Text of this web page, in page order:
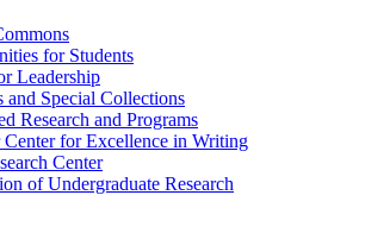
for Students
Leadership
and Special Collections
Research and Programs
for Excellence in Writing
Center
of Undergraduate Research